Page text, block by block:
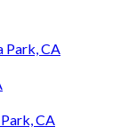
Park, CA
CA